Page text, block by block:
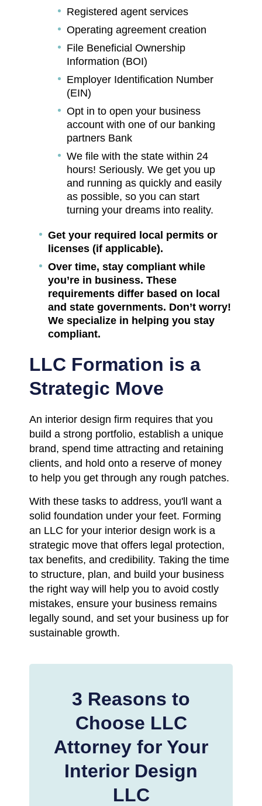
Registered agent services
Operating agreement creation
File Beneficial Ownership
Information (BOI)
Employer Identification Number
(EIN)
Opt in to open your business
account with one of our banking
partners Bank
We file with the state within 24
hours! Seriously. We get you up
and running as quickly and easily
as possible, so you can start
turning your dreams into reality.
Get your required local permits or
licenses (if applicable).
Over time, stay compliant while
you’re in business. These
requirements differ based on local
and state governments. Don’t worry!
We specialize in helping you stay
compliant.
LLC Formation is a
Strategic Move
An interior design firm requires that you
build a strong portfolio, establish a unique
brand, spend time attracting and retaining
clients, and hold onto a reserve of money
to help you get through any rough patches.
With these tasks to address, you'll want a
solid foundation under your feet. Forming
an LLC for your interior design work is a
strategic move that offers legal protection,
tax benefits, and credibility. Taking the time
to structure, plan, and build your business
the right way will help you to avoid costly
mistakes, ensure your business remains
legally sound, and set your business up for
sustainable growth.
3 Reasons to
Choose LLC
Attorney for Your
Interior Design
LLC